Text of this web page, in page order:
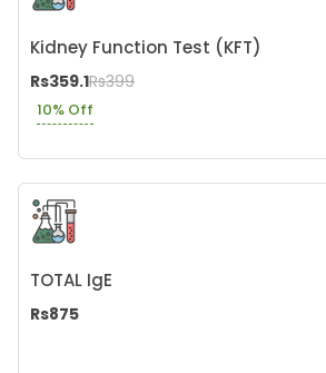
Kidney Function Test (KFT)
Rs359.1Rs399
10% Off
TOTAL IgE
Rs875